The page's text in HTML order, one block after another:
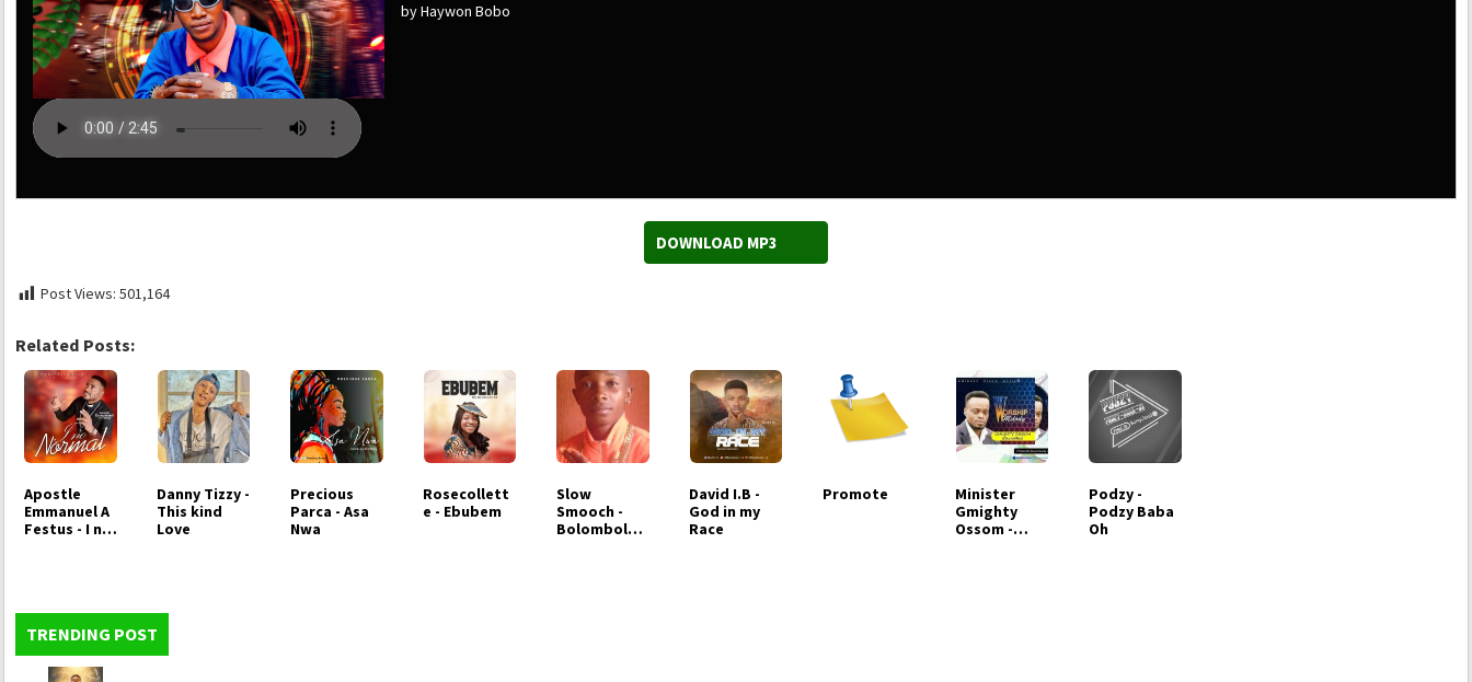
by Haywon Bobo
DOWNLOAD MP3
Post Views: 501,164
Related Posts:
Apostle
Emmanuel A
Festus - I no
Danny Tizzy -
This kind
Love
Precious
Parca - Asa
Nwa
Rosecollett
e - Ebubem
Slow
Smooch -
Bolombolo
David I.B -
God in my
Race
Promote
Minister
Gmighty
Ossom -
Podzy -
Podzy Baba
Oh
TRENDING POST